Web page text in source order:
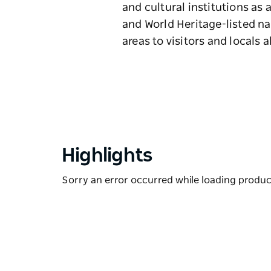
and cultural institutions as
and World Heritage-listed
areas to visitors and locals
Highlights
Sorry an error occurred while loading